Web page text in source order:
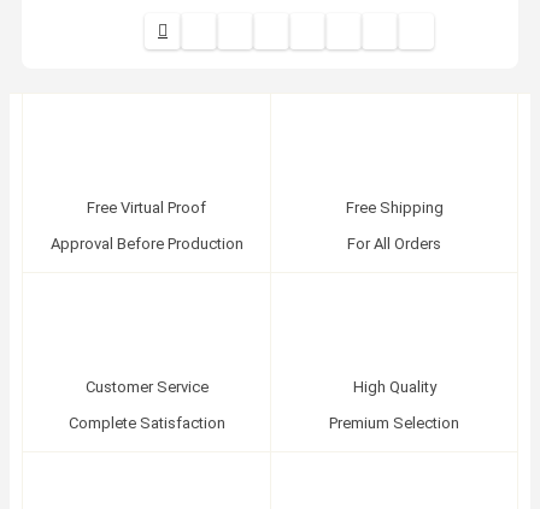
Free Virtual Proof
Approval Before Production
Free Shipping
For All Orders
Customer Service
Complete Satisfaction
High Quality
Premium Selection